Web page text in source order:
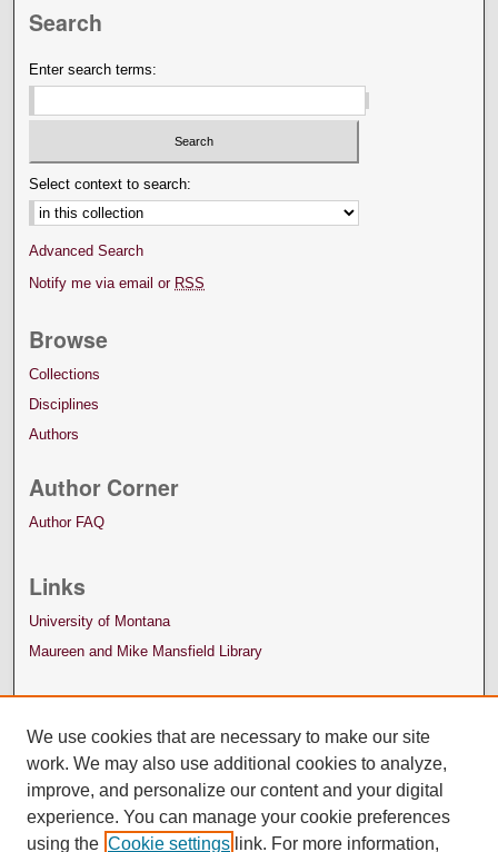
Search
Enter search terms:
Select context to search:
Advanced Search
Notify me via email or RSS
Browse
Collections
Disciplines
Authors
Author Corner
Author FAQ
Links
University of Montana
Maureen and Mike Mansfield Library
We use cookies that are necessary to make our site
work. We may also use additional cookies to analyze,
improve, and personalize our content and your digital
experience. You can manage your cookie preferences
using the Cookie settings link. For more information,